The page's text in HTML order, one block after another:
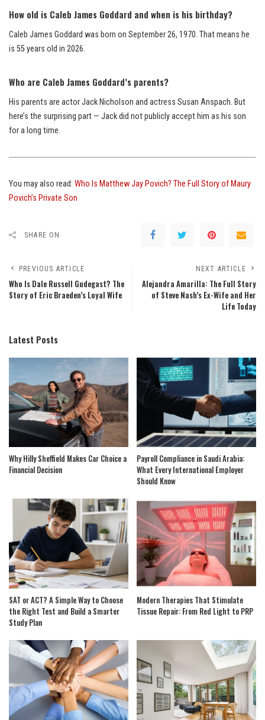
How old is Caleb James Goddard and when is his birthday?
Caleb James Goddard was born on September 26, 1970. That means he
is 55 years old in 2026.
Who are Caleb James Goddard’s parents?
His parents are actor Jack Nicholson and actress Susan Anspach. But
here’s the surprising part — Jack did not publicly accept him as his son
for a long time.
You may also read: Who Is Matthew Jay Povich? The Full Story of Maury
Povich’s Private Son
SHARE ON
PREVIOUS ARTICLE
Who Is Dale Russell Gudegast? The
Story of Eric Braeden’s Loyal Wife
NEXT ARTICLE
Alejandra Amarilla: The Full Story
of Steve Nash’s Ex-Wife and Her
Life Today
Latest Posts
Why Hilly Sheffield Makes Car Choice a
Financial Decision
Payroll Compliance in Saudi Arabia:
What Every International Employer
Should Know
SAT or ACT? A Simple Way to Choose
the Right Test and Build a Smarter
Study Plan
Modern Therapies That Stimulate
Tissue Repair: From Red Light to PRP